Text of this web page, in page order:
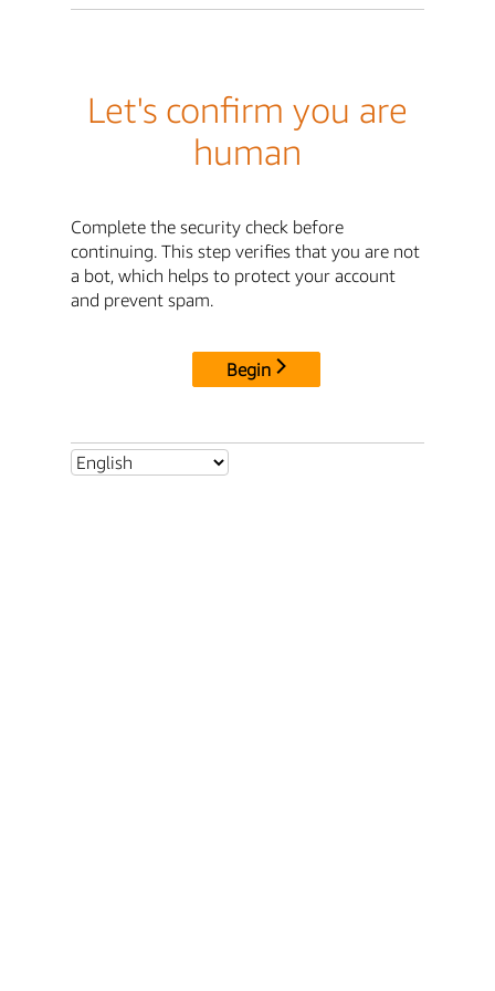
Let's confirm you are
human
Complete the security check before
continuing. This step verifies that you are not
a bot, which helps to protect your account
and prevent spam.
Begin